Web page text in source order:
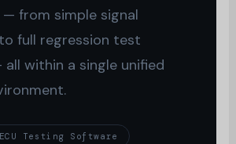
— from simple signal
full regression test
within a single unified
Testing Software